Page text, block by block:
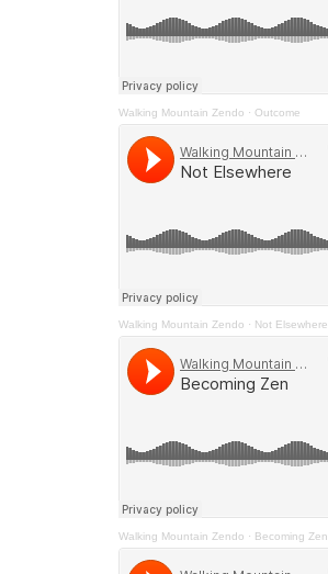
Walking Mountain Zendo · Outcome
Walking Mountain Zendo · Not Elsewhere
Walking Mountain Zendo · Becoming Zen